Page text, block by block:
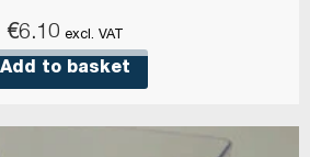
€6.10 excl. VAT
Add to basket